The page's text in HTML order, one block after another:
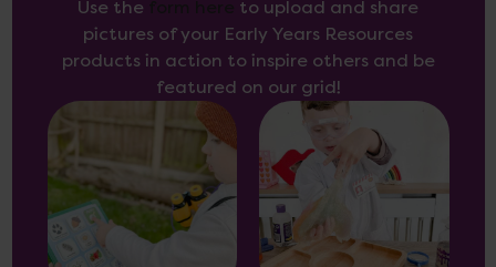
Use the
to upload and share
pictures of your Early Years Resources
products in action to inspire others and be
featured on our grid!